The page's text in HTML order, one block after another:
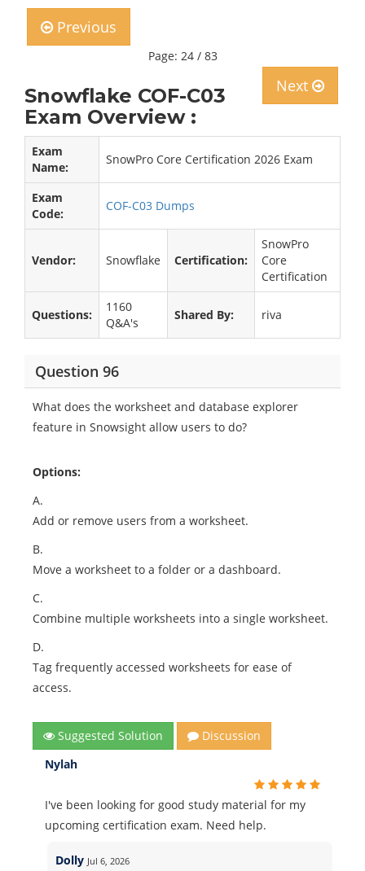
Previous
Page: 24 / 83
Next
Snowflake COF-C03
Exam Overview :
Exam
Name:
SnowPro Core Certification 2026 Exam
Exam
Code:
COF-C03 Dumps
Vendor: Snowflake Certification:
SnowPro
Core
Certification
Questions:
1160
Q&A's
Shared By: riva
Question 96
What does the worksheet and database explorer
feature in Snowsight allow users to do?
Options:
A.
Add or remove users from a worksheet.
B.
Move a worksheet to a folder or a dashboard.
C.
Combine multiple worksheets into a single worksheet.
D.
Tag frequently accessed worksheets for ease of
access.
Suggested Solution
Discussion
Nylah
I've been looking for good study material for my
upcoming certification exam. Need help.
Dolly Jul 6, 2026